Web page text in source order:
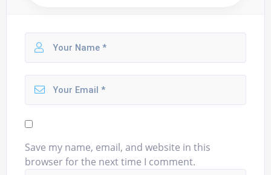
Save my name, email, and website in this
browser for the next time I comment.